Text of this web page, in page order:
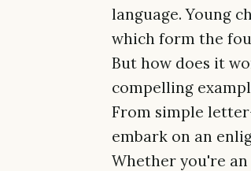
language. Young
which form the
But how does it
compelling
From simple
embark on an
Whether you're